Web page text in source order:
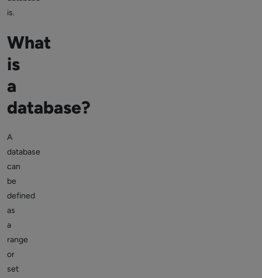
is.
What
is
a
database?
A
database
can
be
defined
as
a
range
or
set